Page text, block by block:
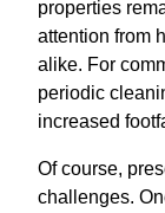
properties
attention from
alike. For
periodic
increased
Of course,
challenges.